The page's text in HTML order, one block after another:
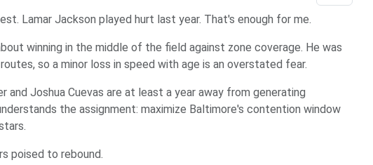
Lamar Jackson played hurt last year. That's enough for me.
winning in the middle of the field against zone coverage. He was
so a minor loss in speed with age is an overstated fear.
and Joshua Cuevas are at least a year away from generating
the assignment: maximize Baltimore's contention window
poised to rebound.